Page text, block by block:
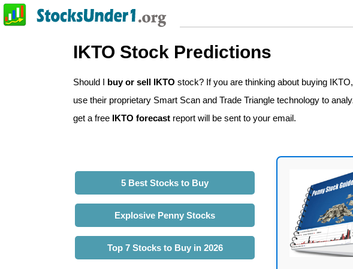
IKTO Stock Predictions
Should I buy or sell IKTO stock? If you are thinking about buying
use their proprietary Smart Scan and Trade Triangle technology to
get a free IKTO forecast report will be sent to your email.
5 Best Stocks to Buy
Explosive Penny Stocks
Top 7 Stocks to Buy in 2026